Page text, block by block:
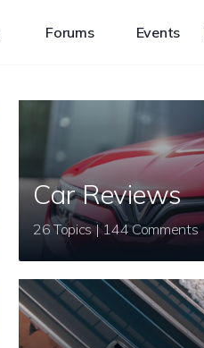
Forums Events
Car Reviews
26 Topics | 144 Comments